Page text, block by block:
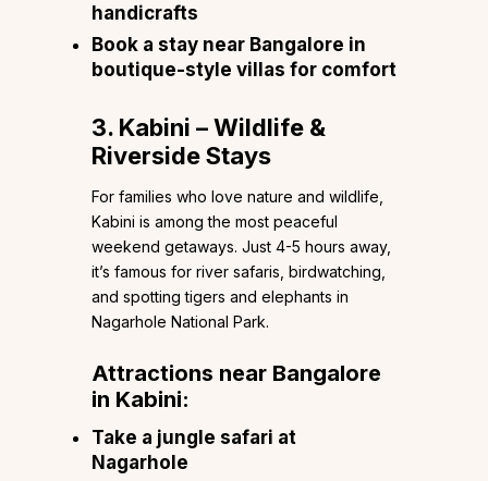
handicrafts
Book a stay near Bangalore in
boutique-style villas for comfort
3. Kabini – Wildlife &
Riverside Stays
For families who love nature and wildlife,
Kabini is among the most peaceful
weekend getaways. Just 4-5 hours away,
it’s famous for river safaris, birdwatching,
and spotting tigers and elephants in
Nagarhole National Park.
Attractions near Bangalore
in Kabini:
Take a jungle safari at
Nagarhole